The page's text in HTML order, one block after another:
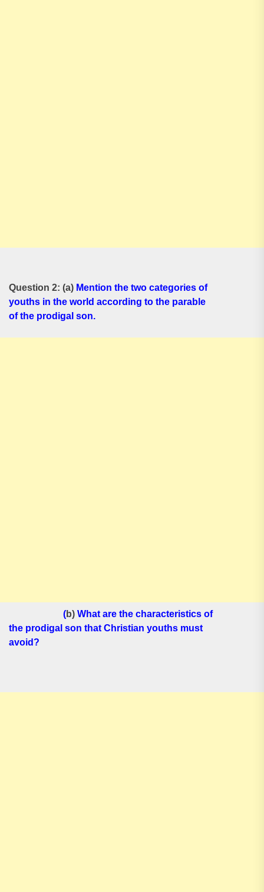
Question 2: (a) Mention the two categories of
youths in the world according to the parable
of the prodigal son.
(b) What are the characteristics of
the prodigal son that Christian youths must
avoid?